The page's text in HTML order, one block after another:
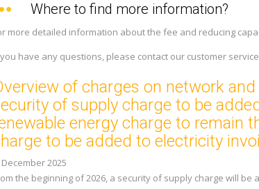
Where to find more information?
more detailed information about the fee and reducing
have any questions, please contact our customer
of charges on network
of supply charge to be
energy charge to remain
to be added to electricity
December 2025
the beginning of 2026, a security of supply charge will